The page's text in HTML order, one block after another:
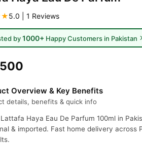
5.0 | 1 Reviews
by1000+ Happy Customers in Pakistan
Overview & Key Benefits
details, benefits & quick info
Haya Eau De Parfum 100ml in
& imported. Fast home delivery across